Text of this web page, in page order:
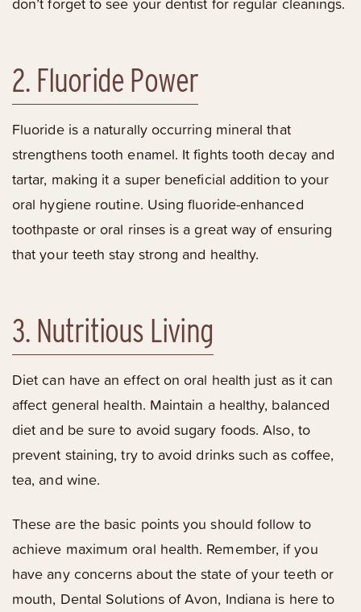
2. Fluoride Power
Fluoride is a naturally occurring mineral that
strengthens tooth enamel. It fights tooth decay and
tartar, making it a super beneficial addition to your
oral hygiene routine. Using fluoride-enhanced
toothpaste or oral rinses is a great way of ensuring
that your teeth stay strong and healthy.
3. Nutritious Living
Diet can have an effect on oral health just as it can
affect general health. Maintain a healthy, balanced
diet and be sure to avoid sugary foods. Also, to
prevent staining, try to avoid drinks such as coffee,
tea, and wine.
These are the basic points you should follow to
achieve maximum oral health. Remember, if you
have any concerns about the state of your teeth or
mouth, Dental Solutions of Avon, Indiana is here to